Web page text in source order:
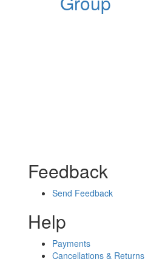
Feedback
Send Feedback
Help
Payments
Cancellations & Returns